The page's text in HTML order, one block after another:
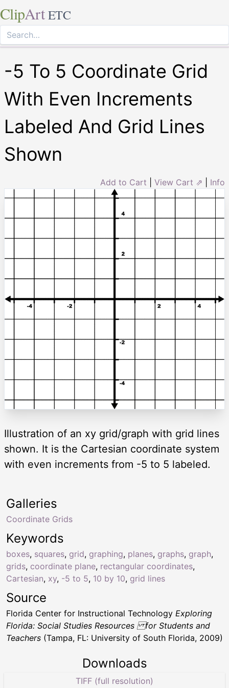
ClipArt ETC
-5 To 5 Coordinate Grid
With Even Increments
Labeled And Grid Lines
Shown
Add to Cart View Cart ⇗ Info
Illustration of an xy grid/graph with grid lines
shown. It is the Cartesian coordinate system
with even increments from -5 to 5 labeled.
Keywords
boxes, squares, grid, graphing, planes, graphs, graph,
grids, coordinate plane, rectangular coordinates,
Cartesian, xy, -5 to 5, 10 by 10, grid lines
Galleries
Coordinate Grids
Source
Florida Center for Instructional Technology Exploring
Florida: Social Studies Resources for Students and
Teachers (Tampa, FL: University of South Florida, 2009)
Downloads
TIFF (full resolution)